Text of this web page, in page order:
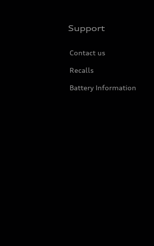
Support
Contact us
Recalls
Battery Information